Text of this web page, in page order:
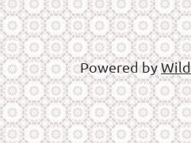
Powered by